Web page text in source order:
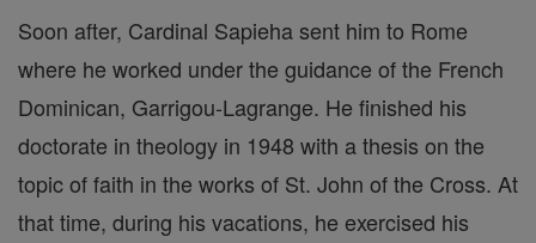
Soon after, Cardinal Sapieha sent him to Rome
where he worked under the guidance of the French
Dominican, Garrigou-Lagrange. He finished his
doctorate in theology in 1948 with a thesis on the
topic of faith in the works of St. John of the Cross. At
that time, during his vacations, he exercised his